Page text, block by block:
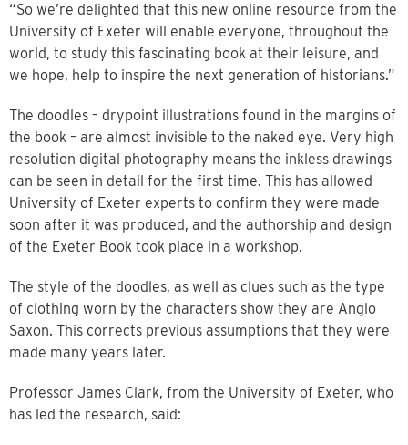
“So we’re delighted that this new online resource from the
University of Exeter will enable everyone, throughout the
world, to study this fascinating book at their leisure, and
we hope, help to inspire the next generation of historians.”
The doodles – drypoint illustrations found in the margins of
the book – are almost invisible to the naked eye. Very high
resolution digital photography means the inkless drawings
can be seen in detail for the first time. This has allowed
University of Exeter experts to confirm they were made
soon after it was produced, and the authorship and design
of the Exeter Book took place in a workshop.
The style of the doodles, as well as clues such as the type
of clothing worn by the characters show they are Anglo
Saxon. This corrects previous assumptions that they were
made many years later.
Professor James Clark, from the University of Exeter, who
has led the research, said: